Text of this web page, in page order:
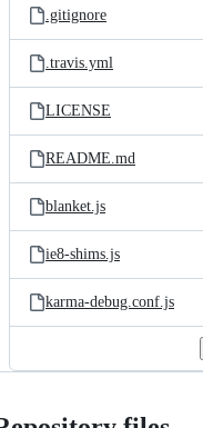
.gitignore
.travis.yml
LICENSE
README.md
blanket.js
ie8-shims.js
karma-debug.conf.js